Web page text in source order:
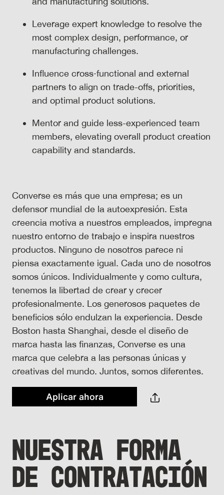
Leverage expert knowledge to resolve the
most complex design, performance, or
manufacturing challenges.
Influence cross‑functional and external
partners to align on trade-offs, priorities,
and optimal product solutions.
Mentor and guide less-experienced team
members, elevating overall product creation
capability and standards.
Converse es más que una empresa; es un
defensor mundial de la autoexpresión. Esta
creencia motiva a nuestros empleados, impregna
nuestro entorno de trabajo e inspira nuestros
productos. Ninguno de nosotros parece ni
piensa exactamente igual. Cada uno de nosotros
somos únicos. Individualmente y como cultura,
tenemos la libertad de crear y crecer
profesionalmente. Los generosos paquetes de
beneficios sólo endulzan la experiencia. Desde
Boston hasta Shanghai, desde el diseño de
marca hasta las finanzas, Converse es una
marca que celebra a las personas únicas y
creativas del mundo. Juntos, somos diferentes.
Aplicar ahora
NUESTRA FORMA
DE CONTRATACIÓN